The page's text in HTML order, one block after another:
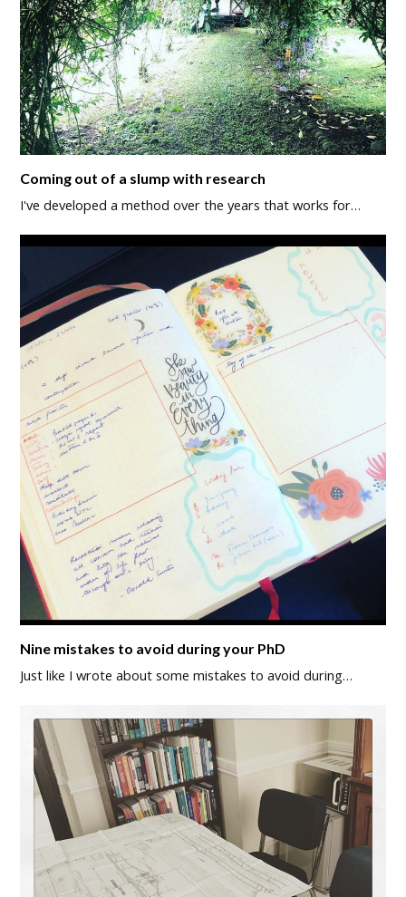
Coming out of a slump with research
I've developed a method over the years that works for…
Nine mistakes to avoid during your PhD
Just like I wrote about some mistakes to avoid during…